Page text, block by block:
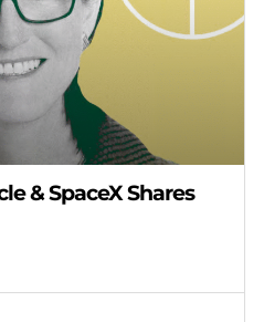
& SpaceX Shares